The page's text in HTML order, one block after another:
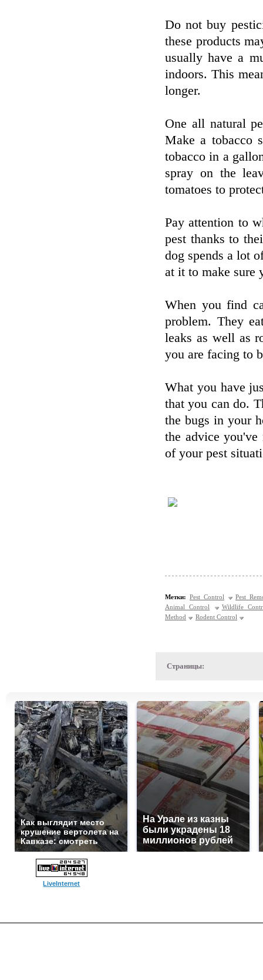
Do not buy
these products
usually have a
indoors. This
longer.
One all natural
Make a tobacco
tobacco in a
spray on the
tomatoes to
Pay attention to
pest thanks to
dog spends a lot
at it to make sure
When you find
problem. They
leaks as well as
you are facing to
What you have
that you can do.
the bugs in your
the advice you've
of your pest
Метки: Pest Control
Pest
Animal Control
Wildlife
Method
Rodent Control
Страницы:
Как выглядит место
крушение вертолета на
Кавказе: смотреть
На Урале из казны
были украдены 18
миллионов рублей
LiveInternet